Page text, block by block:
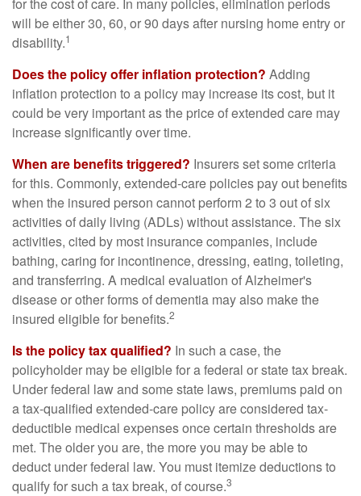
will be either 30, 60, or 90 days after nursing home entry or
disability.1
Does the policy offer inflation protection? Adding
inflation protection to a policy may increase its cost, but it
could be very important as the price of extended care may
increase significantly over time.
When are benefits triggered? Insurers set some criteria
for this. Commonly, extended-care policies pay out benefits
when the insured person cannot perform 2 to 3 out of six
activities of daily living (ADLs) without assistance. The six
activities, cited by most insurance companies, include
bathing, caring for incontinence, dressing, eating, toileting,
and transferring. A medical evaluation of Alzheimer's
disease or other forms of dementia may also make the
insured eligible for benefits.2
Is the policy tax qualified? In such a case, the
policyholder may be eligible for a federal or state tax break.
Under federal law and some state laws, premiums paid on
a tax-qualified extended-care policy are considered tax-
deductible medical expenses once certain thresholds are
met. The older you are, the more you may be able to
deduct under federal law. You must itemize deductions to
qualify for such a tax break, of course.3